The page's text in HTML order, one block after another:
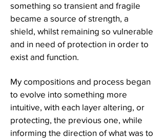
something so transient and fragile
became a source of strength, a
shield, whilst remaining so vulnerable
and in need of protection in order to
exist and function.
My compositions and process began
to evolve into something more
intuitive, with each layer altering, or
protecting, the previous one, while
informing the direction of what was to